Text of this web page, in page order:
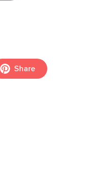
Share